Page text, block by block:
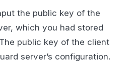
the public key of the
which you had stored
public key of the client
server’s configuration.